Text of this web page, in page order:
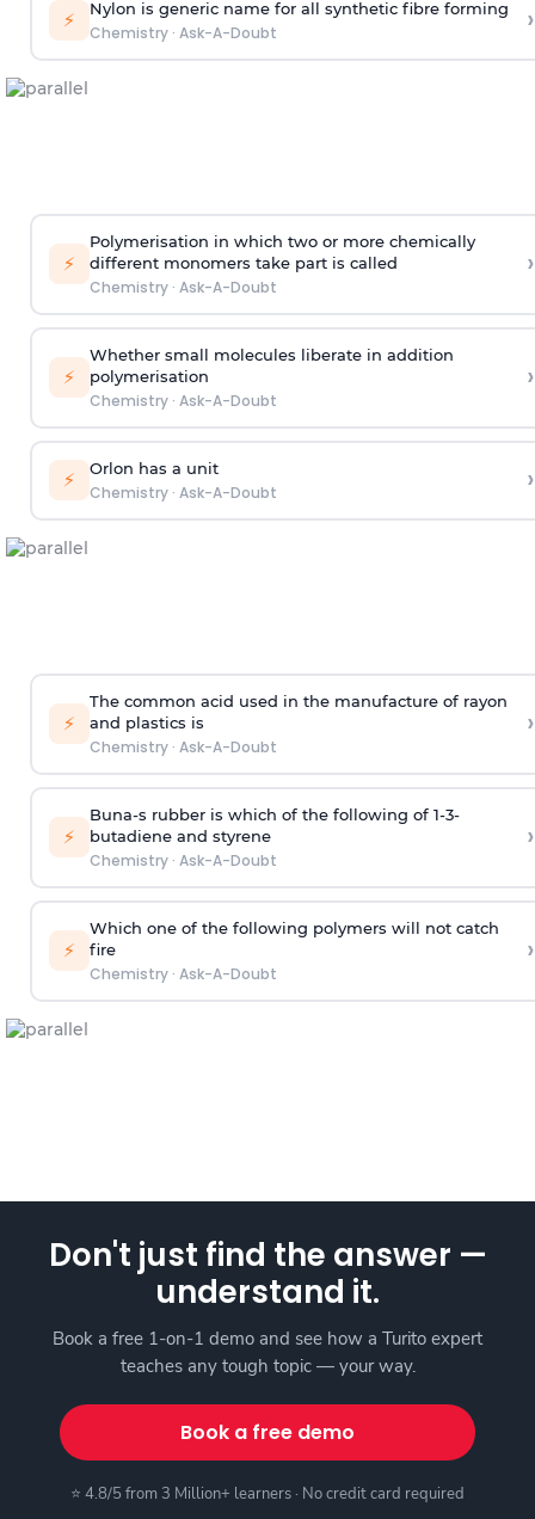
⚡ Nylon is generic name for all synthetic fibre forming
Chemistry· Ask-A-Doubt ›
⚡
Polymerisation in which two or more chemically
different monomers take part is called
Chemistry· Ask-A-Doubt
›
⚡
Whether small molecules liberate in addition
polymerisation
Chemistry· Ask-A-Doubt
›
⚡ Orlon has a unit
Chemistry· Ask-A-Doubt ›
⚡
The common acid used in the manufacture of rayon
and plastics is
Chemistry· Ask-A-Doubt
›
⚡
Buna-s rubber is which of the following of 1-3-
butadiene and styrene
Chemistry· Ask-A-Doubt
›
⚡
Which one of the following polymers will not catch
fire
Chemistry· Ask-A-Doubt
›
Don't just find the answer —
understand it.
Book a free 1-on-1 demo and see how a Turito expert
teaches any tough topic — your way.
Book a free demo
⭐ 4.8/5 from 3 Million+ learners · No credit card required